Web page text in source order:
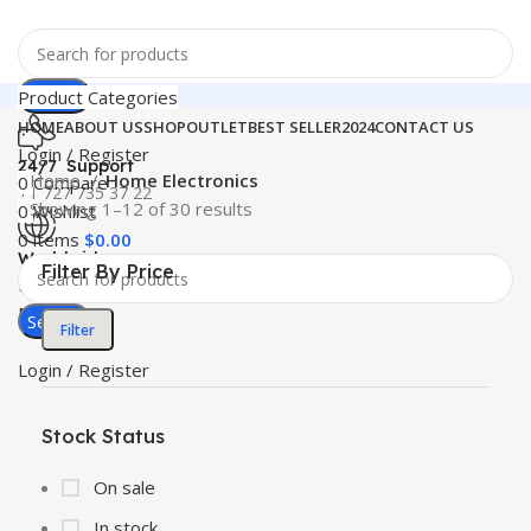
Search
24/7 Support
+1 727 735 37 22
Worldwide
Free Shipping
Menu
Login / Register
Product Categories
HOMEABOUT USSHOPOUTLETBEST SELLER2024CONTACT US
Login / Register
0 Compare
0Wishlist
0items $0.00
Search
Home
Home Electronics
Showing 1–12 of 30 results
Filter By Price
Filter
Stock Status
On sale